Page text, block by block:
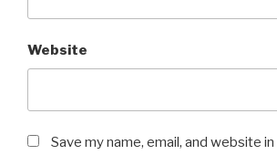
Website
Save my name, email, and website